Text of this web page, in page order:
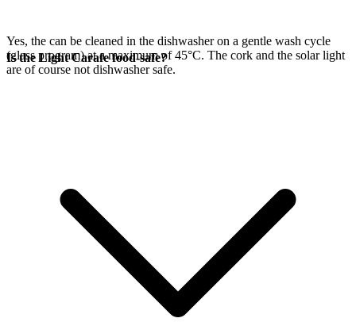
Yes, the can be cleaned in the dishwasher on a gentle wash cycle
(glass program) at a maximum of 45°C. The cork and the solar light
are of course not dishwasher safe.
Is the Light Carafe food-safe?